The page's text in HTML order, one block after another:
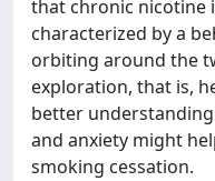
that chronic nicotine
characterized by a
orbiting around the
exploration, that is,
better
and anxiety might
smoking cessation.